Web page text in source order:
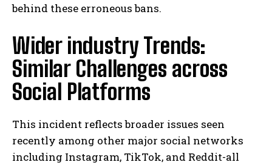
behind these erroneous bans.
Wider industry Trends:
Similar Challenges across
Social Platforms
This incident reflects broader issues seen
recently among other major social networks
including Instagram, TikTok, and Reddit-all